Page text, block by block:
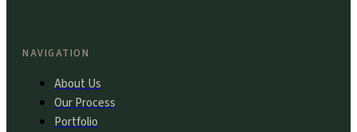
NAVIGATION
About Us
Our Process
Portfolio